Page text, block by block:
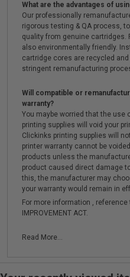
What are the advantages of
Our professionally
rigorous testing & QA process,
quality from genuine
also environmentally friendly.
cartridge cores are recycled
stringent remanufacturing
Will compatible or
warranty?
You maybe worried that the use
printing supplies will void your
Clickinks printing supplies will
printer warranty cannot be
products unless the
product caused direct damage
this, the manufacturer may
your warranty would remain in
For more information , reference
IMPROVEMENT ACT.
Read More...